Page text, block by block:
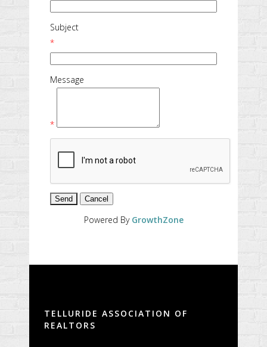
Subject
*
Message
*
Powered By GrowthZone
TELLURIDE ASSOCIATION OF
REALTORS